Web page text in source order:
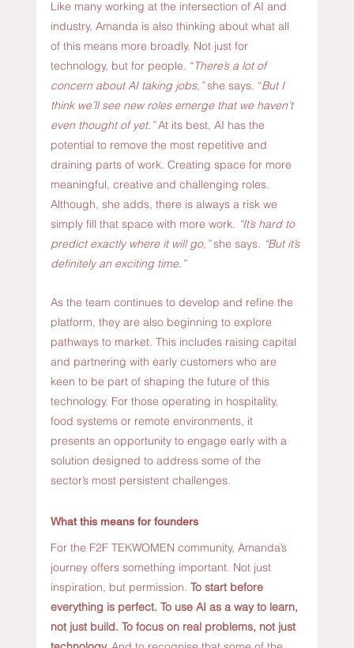
Like many working at the intersection of AI and
industry, Amanda is also thinking about what all
of this means more broadly. Not just for
technology, but for people. “There’s a lot of
concern about AI taking jobs,” she says. “But I
think we’ll see new roles emerge that we haven’t
even thought of yet.” At its best, AI has the
potential to remove the most repetitive and
draining parts of work. Creating space for more
meaningful, creative and challenging roles.
Although, she adds, there is always a risk we
simply fill that space with more work. “It’s hard to
predict exactly where it will go,” she says. “But it’s
definitely an exciting time.”
As the team continues to develop and refine the
platform, they are also beginning to explore
pathways to market. This includes raising capital
and partnering with early customers who are
keen to be part of shaping the future of this
technology. For those operating in hospitality,
food systems or remote environments, it
presents an opportunity to engage early with a
solution designed to address some of the
sector’s most persistent challenges.
What this means for founders
For the F2F TEKWOMEN community, Amanda’s
journey offers something important. Not just
inspiration, but permission. To start before
everything is perfect. To use AI as a way to learn,
not just build. To focus on real problems, not just